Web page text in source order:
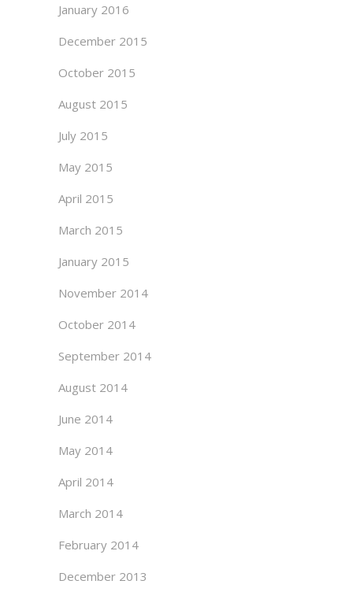
January 2016
December 2015
October 2015
August 2015
July 2015
May 2015
April 2015
March 2015
January 2015
November 2014
October 2014
September 2014
August 2014
June 2014
May 2014
April 2014
March 2014
February 2014
December 2013